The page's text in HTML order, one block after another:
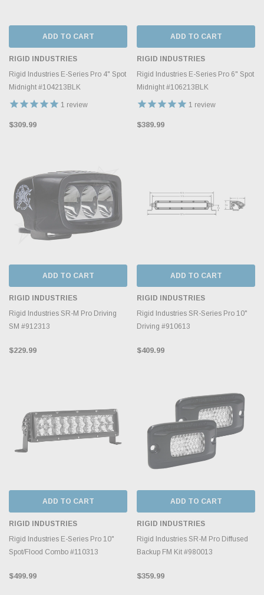
ADD TO CART
RIGID INDUSTRIES
Rigid Industries E-Series Pro 4" Spot
Midnight #104213BLK
1 review
$309.99
ADD TO CART
RIGID INDUSTRIES
Rigid Industries E-Series Pro 6" Spot
Midnight #106213BLK
1 review
$389.99
ADD TO CART
RIGID INDUSTRIES
Rigid Industries SR-M Pro Driving
SM #912313
$229.99
ADD TO CART
RIGID INDUSTRIES
Rigid Industries SR-Series Pro 10"
Driving #910613
$409.99
ADD TO CART
RIGID INDUSTRIES
Rigid Industries E-Series Pro 10"
Spot/Flood Combo #110313
$499.99
ADD TO CART
RIGID INDUSTRIES
Rigid Industries SR-M Pro Diffused
Backup FM Kit #980013
$359.99